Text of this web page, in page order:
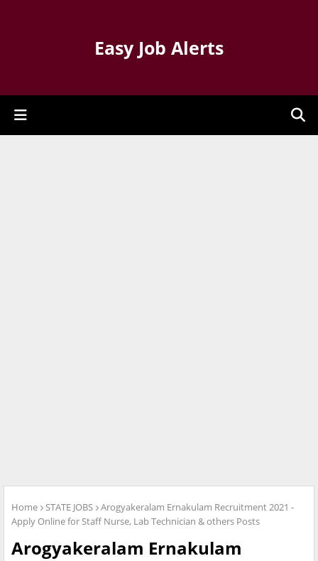
Easy Job Alerts
Home STATE JOBS
Arogyakeralam Ernakulam Recruitment 2021 -
Apply Online for Staff Nurse, Lab Technician & others Posts
Arogyakeralam Ernakulam